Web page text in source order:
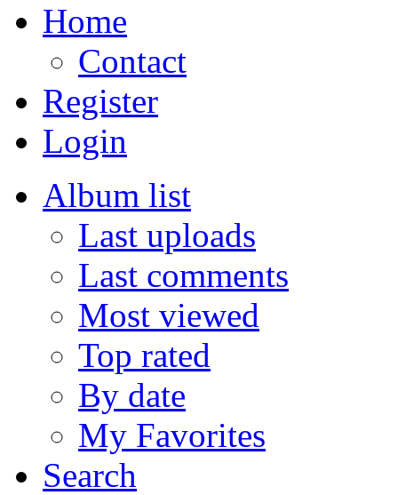
Home
Contact
Register
Login
Album list
Last uploads
Last comments
Most viewed
Top rated
By date
My Favorites
Search